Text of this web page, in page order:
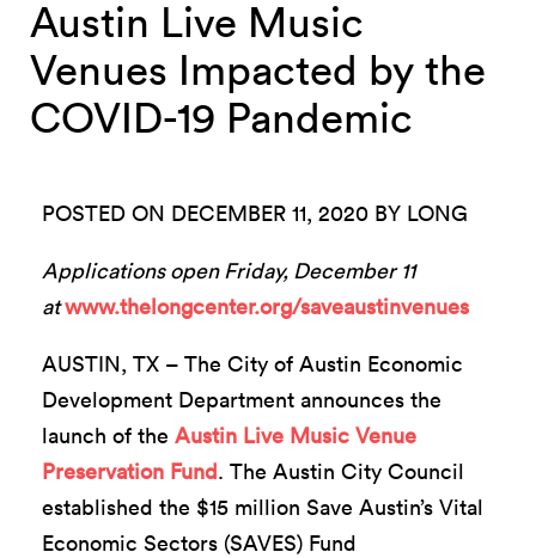
Austin Live Music
Venues Impacted by the
COVID-19 Pandemic
POSTED ON DECEMBER 11, 2020 BY LONG
Applications open Friday, December 11
atwww.thelongcenter.org/saveaustinvenues
AUSTIN, TX – The City of Austin Economic
Development Department announces the
launch of the Austin Live Music Venue
Preservation Fund. The Austin City Council
established the $15 million Save Austin’s Vital
Economic Sectors (SAVES) Fund